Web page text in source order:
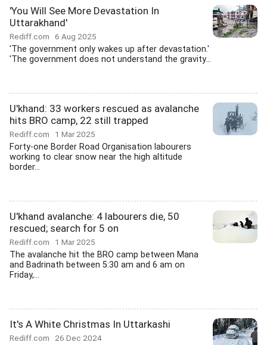
'You Will See More Devastation In
Uttarakhand'
Rediff.com 6 Aug 2025
'The government only wakes up after devastation.'
'The government does not understand the gravity...
U'khand: 33 workers rescued as avalanche
hits BRO camp, 22 still trapped
Rediff.com 1 Mar 2025
Forty-one Border Road Organisation labourers
working to clear snow near the high altitude
border...
U'khand avalanche: 4 labourers die, 50
rescued; search for 5 on
Rediff.com 1 Mar 2025
The avalanche hit the BRO camp between Mana
and Badrinath between 5:30 am and 6 am on
Friday,...
It's A White Christmas In Uttarkashi
Rediff.com 26 Dec 2024